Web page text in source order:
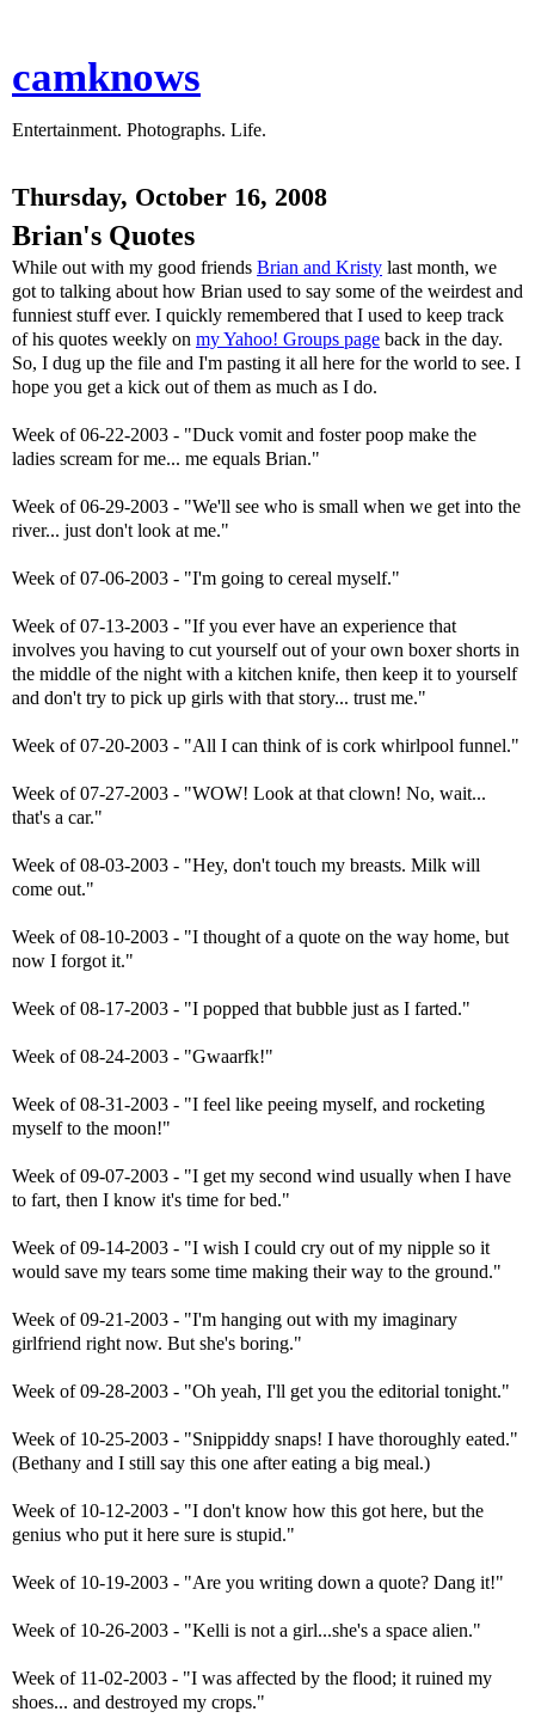
camknows
Entertainment. Photographs. Life.
Thursday, October 16, 2008
Brian's Quotes
While out with my good friends Brian and Kristy last month, we
got to talking about how Brian used to say some of the weirdest and
funniest stuff ever. I quickly remembered that I used to keep track
of his quotes weekly on my Yahoo! Groups page back in the day.
So, I dug up the file and I'm pasting it all here for the world to see. I
hope you get a kick out of them as much as I do.
Week of 06-22-2003 - "Duck vomit and foster poop make the
ladies scream for me... me equals Brian."
Week of 06-29-2003 - "We'll see who is small when we get into the
river... just don't look at me."
Week of 07-06-2003 - "I'm going to cereal myself."
Week of 07-13-2003 - "If you ever have an experience that
involves you having to cut yourself out of your own boxer shorts in
the middle of the night with a kitchen knife, then keep it to yourself
and don't try to pick up girls with that story... trust me."
Week of 07-20-2003 - "All I can think of is cork whirlpool funnel."
Week of 07-27-2003 - "WOW! Look at that clown! No, wait...
that's a car."
Week of 08-03-2003 - "Hey, don't touch my breasts. Milk will
come out."
Week of 08-10-2003 - "I thought of a quote on the way home, but
now I forgot it."
Week of 08-17-2003 - "I popped that bubble just as I farted."
Week of 08-24-2003 - "Gwaarfk!"
Week of 08-31-2003 - "I feel like peeing myself, and rocketing
myself to the moon!"
Week of 09-07-2003 - "I get my second wind usually when I have
to fart, then I know it's time for bed."
Week of 09-14-2003 - "I wish I could cry out of my nipple so it
would save my tears some time making their way to the ground."
Week of 09-21-2003 - "I'm hanging out with my imaginary
girlfriend right now. But she's boring."
Week of 09-28-2003 - "Oh yeah, I'll get you the editorial tonight."
Week of 10-25-2003 - "Snippiddy snaps! I have thoroughly eated."
(Bethany and I still say this one after eating a big meal.)
Week of 10-12-2003 - "I don't know how this got here, but the
genius who put it here sure is stupid."
Week of 10-19-2003 - "Are you writing down a quote? Dang it!"
Week of 10-26-2003 - "Kelli is not a girl...she's a space alien."
Week of 11-02-2003 - "I was affected by the flood; it ruined my
shoes... and destroyed my crops."